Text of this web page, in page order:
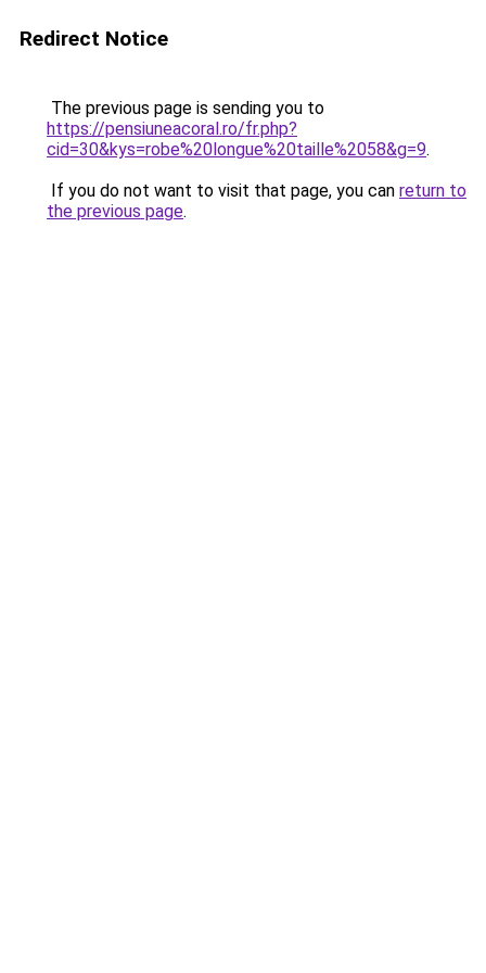
Redirect Notice
The previous page is sending you to
https://pensiuneacoral.ro/fr.php?
cid=30&kys=robe%20longue%20taille%2058&g=9.
If you do not want to visit that page, you can return to
the previous page.